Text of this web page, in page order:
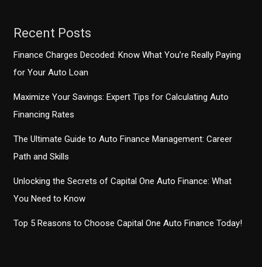
Recent Posts
Finance Charges Decoded: Know What You’re Really Paying
for Your Auto Loan
Maximize Your Savings: Expert Tips for Calculating Auto
Financing Rates
The Ultimate Guide to Auto Finance Management: Career
Path and Skills
Unlocking the Secrets of Capital One Auto Finance: What
You Need to Know
Top 5 Reasons to Choose Capital One Auto Finance Today!